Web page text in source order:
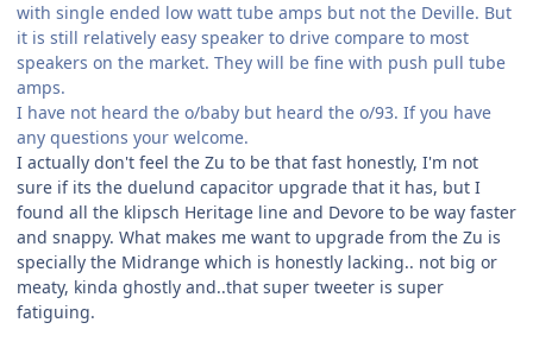
with single ended low watt tube amps but not the Deville. But
it is still relatively easy speaker to drive compare to most
speakers on the market. They will be fine with push pull tube
amps.
I have not heard the o/baby but heard the o/93. If you have
any questions your welcome.
I actually don't feel the Zu to be that fast honestly, I'm not
sure if its the duelund capacitor upgrade that it has, but I
found all the klipsch Heritage line and Devore to be way faster
and snappy. What makes me want to upgrade from the Zu is
specially the Midrange which is honestly lacking.. not big or
meaty, kinda ghostly and..that super tweeter is super
fatiguing.